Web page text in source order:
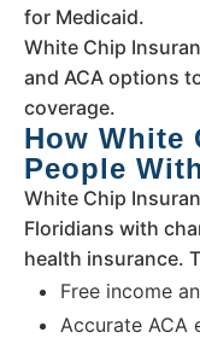
for Medicaid.
White Chip
and ACA options
coverage.
How White
People
White Chip
Floridians with
health insurance.
Free income
Accurate ACA